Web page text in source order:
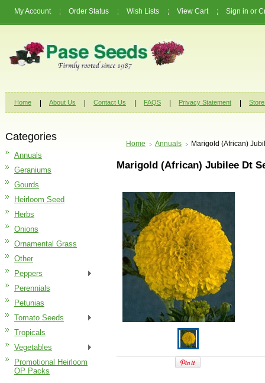
My Account Order Status Wish Lists View Cart Sign in or
Home About Us Contact Us FAQS Privacy Statement
Categories
Annuals
Geraniums
Gourds
Heirloom Seed
Herbs
Onions
Ornamental Grass
Other
Peppers
Perennials
Petunias
Tomato Seeds
Tropicals
Vegetables
Promotional Heirloom
OP Packs
Home Annuals Marigold (African)
Marigold (African) Jubilee Dt